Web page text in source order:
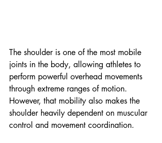
The shoulder is one of the most mobile
joints in the body, allowing athletes to
perform powerful overhead movements
through extreme ranges of motion.
However, that mobility also makes the
shoulder heavily dependent on muscular
control and movement coordination.